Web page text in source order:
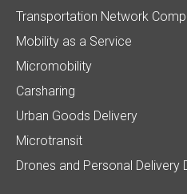
Transportation Network
Mobility as a Service
Micromobility
Carsharing
Urban Goods Delivery
Microtransit
Drones and Personal Delivery